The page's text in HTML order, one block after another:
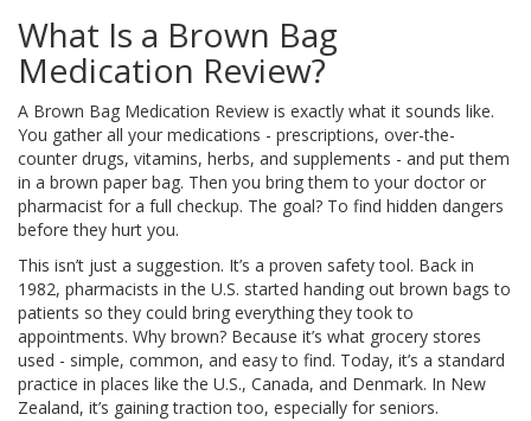
What Is a Brown Bag
Medication Review?
A Brown Bag Medication Review is exactly what it sounds like.
You gather all your medications - prescriptions, over-the-
counter drugs, vitamins, herbs, and supplements - and put them
in a brown paper bag. Then you bring them to your doctor or
pharmacist for a full checkup. The goal? To find hidden dangers
before they hurt you.
This isn’t just a suggestion. It’s a proven safety tool. Back in
1982, pharmacists in the U.S. started handing out brown bags to
patients so they could bring everything they took to
appointments. Why brown? Because it’s what grocery stores
used - simple, common, and easy to find. Today, it’s a standard
practice in places like the U.S., Canada, and Denmark. In New
Zealand, it’s gaining traction too, especially for seniors.